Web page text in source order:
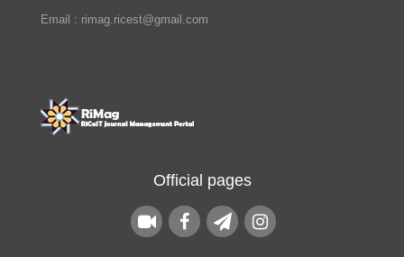
Email : rimag.ricest@gmail.com
Official pages